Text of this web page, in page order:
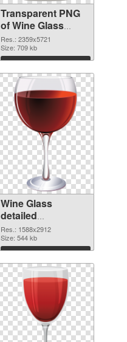
Transparent PNG
of Wine Glass
clean
Res.: 2359x5721
Size: 709 kb
Download
Wine Glass
detailed
transparent PNG
graphic
Res.: 1588x2912
Size: 544 kb
Download